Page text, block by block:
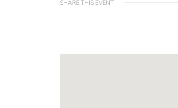
SHARE THIS EVENT